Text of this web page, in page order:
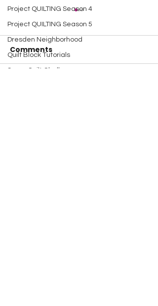
Project QUILTING Season 4
Project QUILTING Season 5
Dresden Neighborhood
Quilt Block Tutorials
Scrap Quilt Challenge
Comments